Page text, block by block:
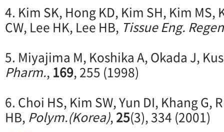
4. Kim SK, Hong KD, Kim SH, Kim MS,
CW, Lee HK, Lee HB, Tissue Eng.
5. Miyajima M, Koshika A, Okada J,
Pharm., 169, 255 (1998)
6. Choi HS, Kim SW, Yun DI, Khang G,
HB, Polym.(Korea),25(3), 334 (2001)